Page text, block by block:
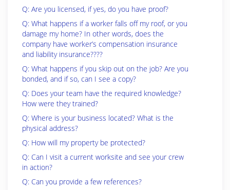
Q: Are you licensed, if yes, do you have proof?
Q: What happens if a worker falls off my roof, or you
damage my home? In other words, does the
company have worker’s compensation insurance
and liability insurance????
Q: What happens if you skip out on the job? Are you
bonded, and if so, can I see a copy?
Q: Does your team have the required knowledge?
How were they trained?
Q: Where is your business located? What is the
physical address?
Q: How will my property be protected?
Q: Can I visit a current worksite and see your crew
in action?
Q: Can you provide a few references?